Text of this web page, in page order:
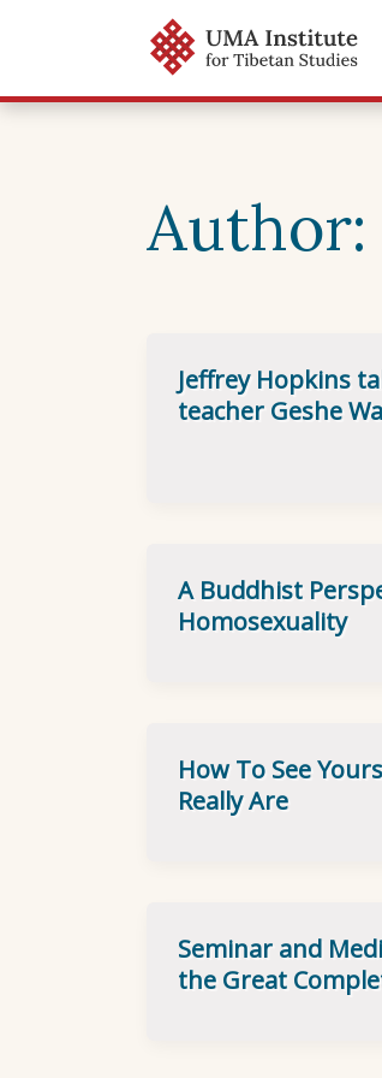
Author:
Jeffrey Hopkins
teacher Geshe
A Buddhist
Homosexuality
How To See
Really Are
Seminar and
the Great